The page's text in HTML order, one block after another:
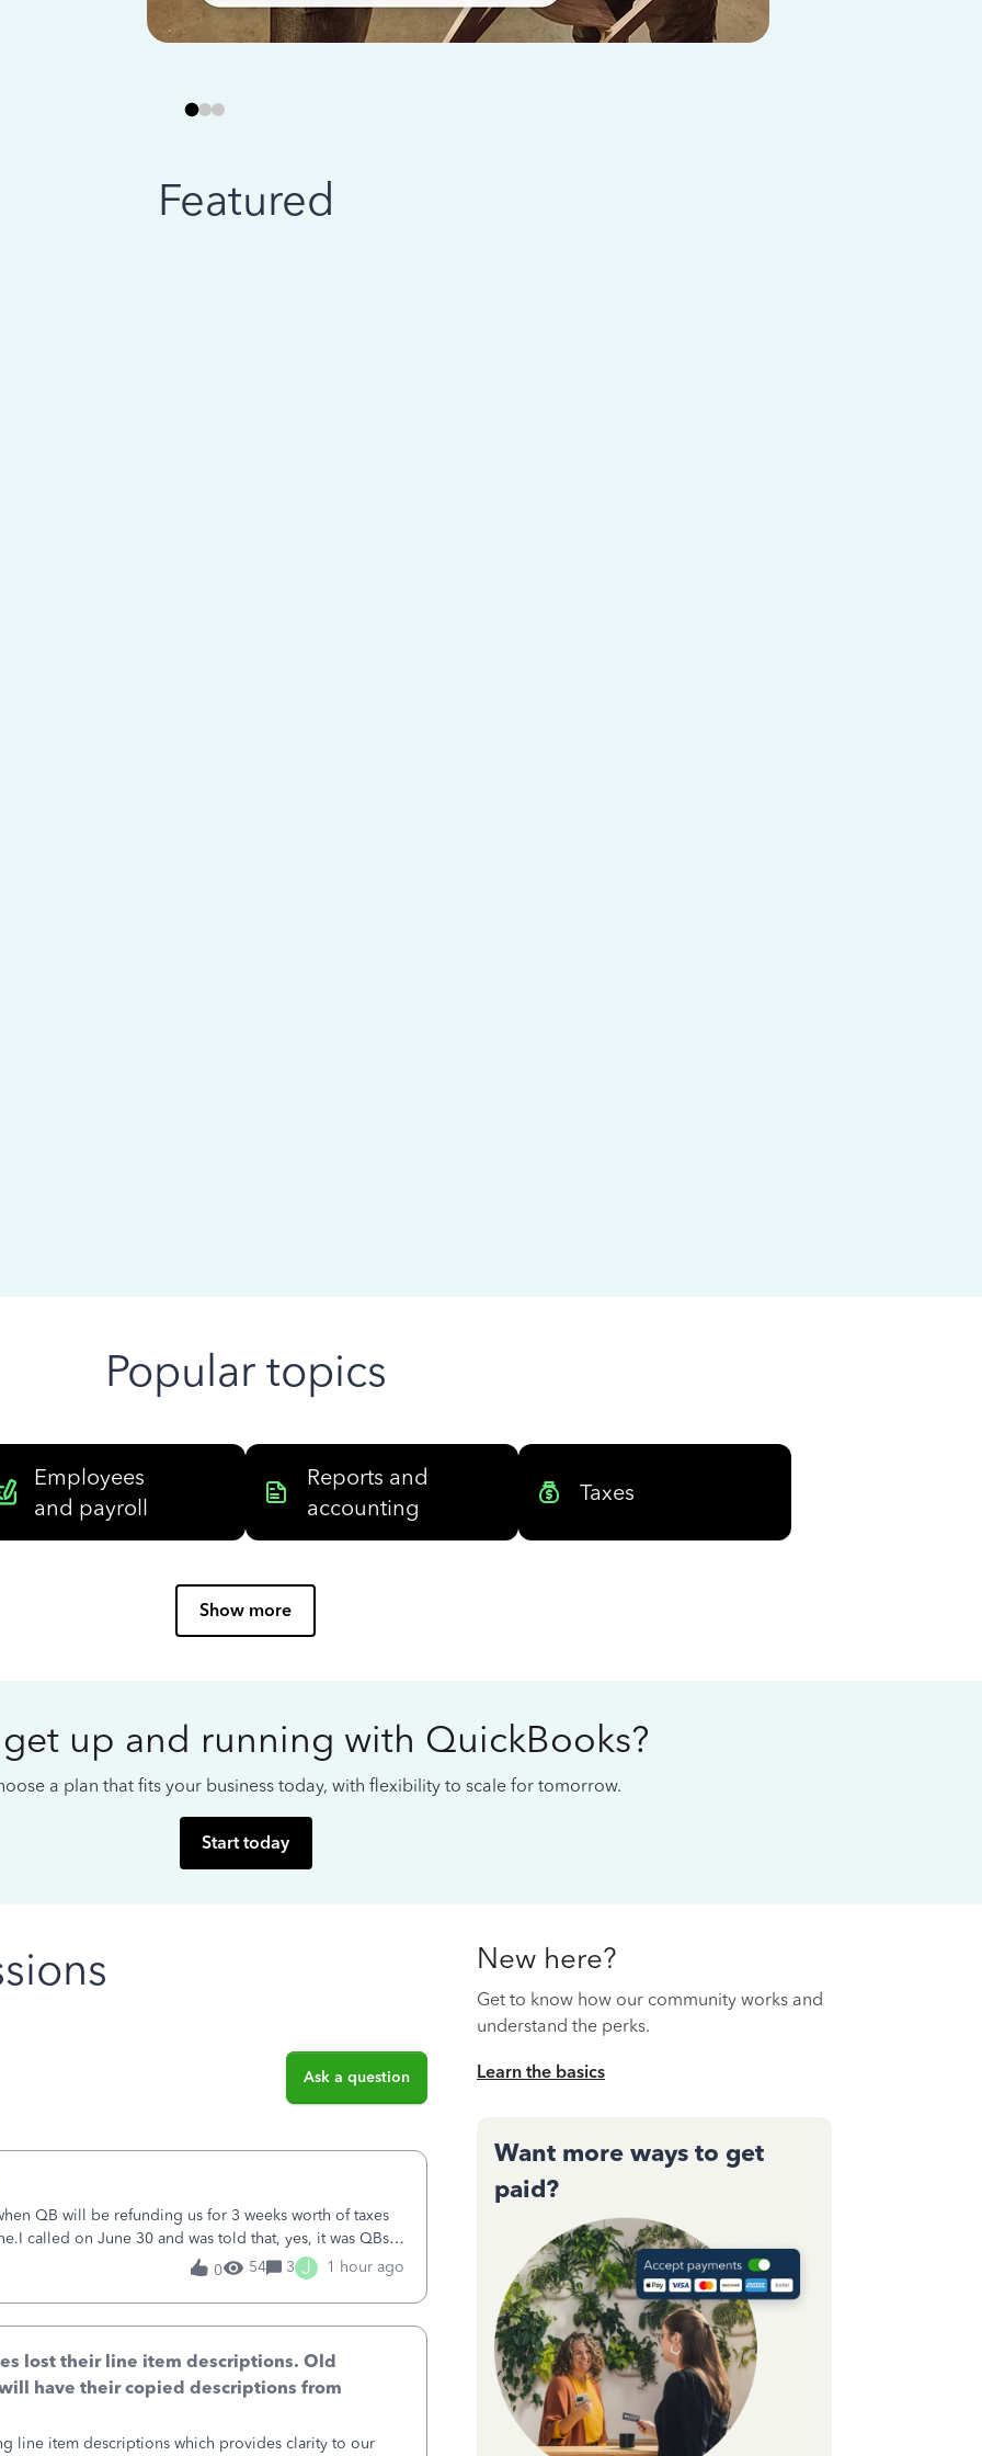
Featured
Popular topics
Employees
and payroll
Reports and
accounting
Taxes
Show more
up and running with QuickBooks?
a plan that fits your business today, with flexibility to scale for tomorrow.
Start today
Ask a question
QB will be refunding us for 3 weeks worth of taxes
called on June 30 and was told that, yes, it was QBs
would b
0 54 3 J 1 hour ago
lost their line item descriptions. Old
have their copied descriptions from
line item descriptions which provides clarity to our
New here?
Get to know how our community works and
understand the perks.
Learn the basics
Want more ways to get
paid?